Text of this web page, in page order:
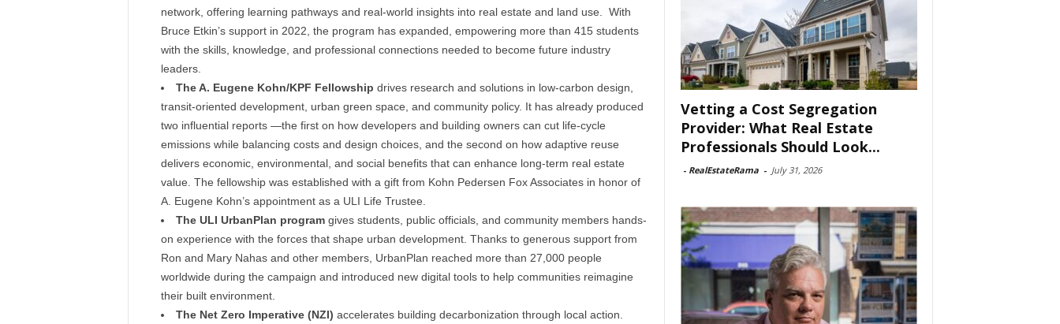
network, offering learning pathways and real-world insights into real estate and land use. With
Bruce Etkin’s support in 2022, the program has expanded, empowering more than 415 students
with the skills, knowledge, and professional connections needed to become future industry
leaders.
The A. Eugene Kohn/KPF Fellowship drives research and solutions in low-carbon design,
transit-oriented development, urban green space, and community policy. It has already produced
two influential reports —the first on how developers and building owners can cut life-cycle
emissions while balancing costs and design choices, and the second on how adaptive reuse
delivers economic, environmental, and social benefits that can enhance long-term real estate
value. The fellowship was established with a gift from Kohn Pedersen Fox Associates in honor of
A. Eugene Kohn’s appointment as a ULI Life Trustee.
The ULI UrbanPlan programgives students, public officials, and community members hands-
on experience with the forces that shape urban development. Thanks to generous support from
Ron and Mary Nahas and other members, UrbanPlan reached more than 27,000 people
worldwide during the campaign and introduced new digital tools to help communities reimagine
their built environment.
The Net Zero Imperative (NZI) accelerates building decarbonization through local action.
Vetting a Cost Segregation
Provider: What Real Estate
Professionals Should Look...
- RealEstateRama - July 31, 2026